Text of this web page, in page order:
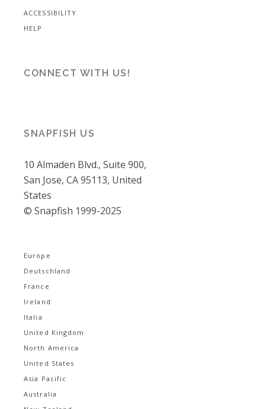
ACCESSIBILITY
HELP
CONNECT WITH US!
SNAPFISH US
10 Almaden Blvd., Suite 900,
San Jose, CA 95113, United
States
© Snapfish 1999-2025
Europe
Deutschland
France
Ireland
Italia
United Kingdom
North America
United States
Asia Pacific
Australia